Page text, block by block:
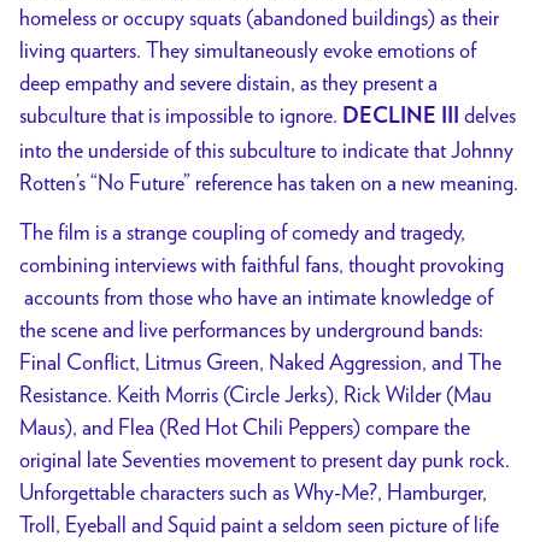
homeless or occupy squats (abandoned buildings) as their
living quarters. They simultaneously evoke emotions of
deep empathy and severe distain, as they present a
subculture that is impossible to ignore. DECLINE III
delves
into the underside of this subculture to indicate that Johnny
Rotten’s “No Future” reference has taken on a new meaning.
The film is a strange coupling of comedy and tragedy,
combining interviews with faithful fans, thought provoking
accounts from those who have an intimate knowledge of
the scene and live performances by underground bands:
Final Conflict, Litmus Green, Naked Aggression, and The
Resistance. Keith Morris (Circle Jerks), Rick Wilder (Mau
Maus), and Flea (Red Hot Chili Peppers) compare the
original late Seventies movement to present day punk rock.
Unforgettable characters such as Why-Me?, Hamburger,
Troll, Eyeball and Squid paint a seldom seen picture of life